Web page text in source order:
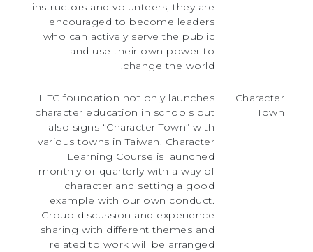
instructors and volunteers, they are
encouraged to become leaders
who can actively serve the public
and use their own power to
change the world.
Character
Town
HTC foundation not only launches
character education in schools but
also signs “Character Town” with
various towns in Taiwan. Character
Learning Course is launched
monthly or quarterly with a way of
character and setting a good
example with our own conduct.
Group discussion and experience
sharing with different themes and
related to work will be arranged